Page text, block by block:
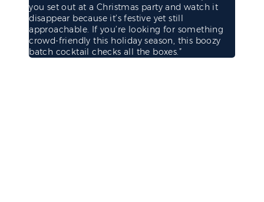
you set out at a Christmas party and watch it
disappear because it’s festive yet still
approachable. If you’re looking for something
crowd-friendly this holiday season, this boozy
batch cocktail checks all the boxes.”